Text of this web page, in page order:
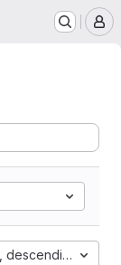
descending